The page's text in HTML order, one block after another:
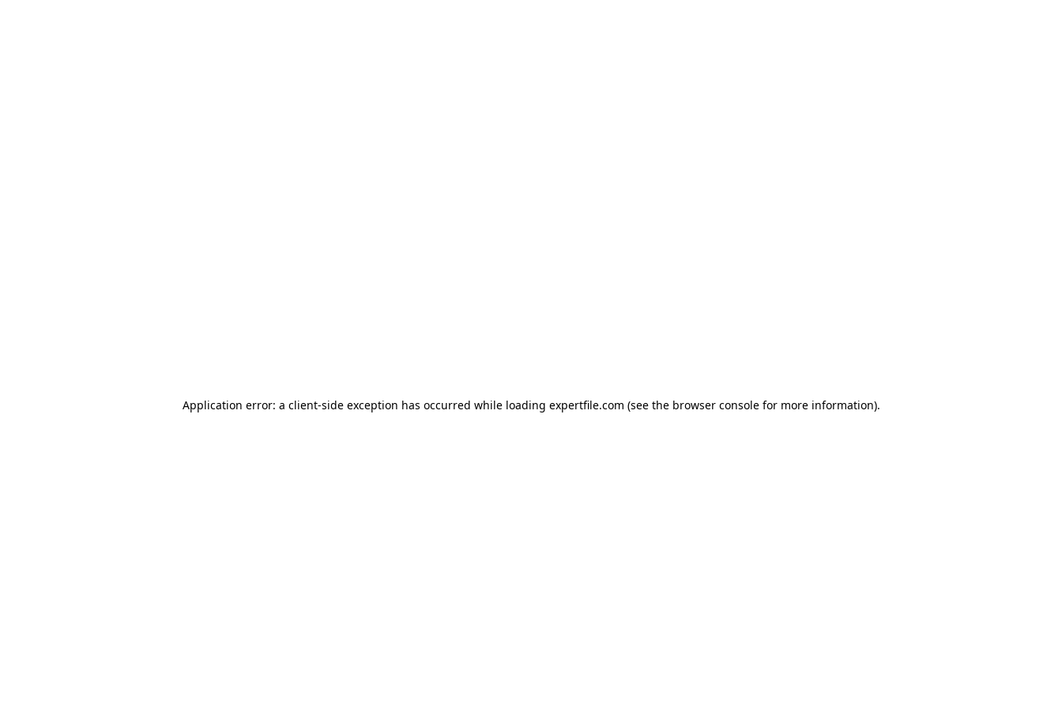
Application error: a client-side exception has occurred while loading expertfile.com (see the browser console for more information).